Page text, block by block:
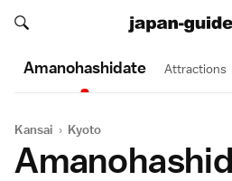
Search japan-guide.com
Search japan-guide.com
Amanohashi­date Attractions
Kansai › Kyoto